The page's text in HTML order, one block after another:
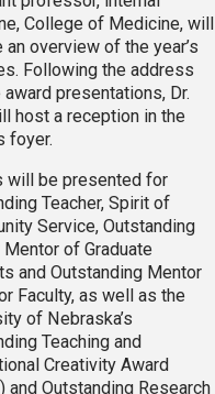
College of Medicine, will
an overview of the year’s
Following the address
award presentations, Dr.
host a reception in the
foyer.
will be presented for
Teacher, Spirit of
Service, Outstanding
Mentor of Graduate
and Outstanding Mentor
Faculty, as well as the
of Nebraska’s
Teaching and
Creativity Award
and Outstanding Research